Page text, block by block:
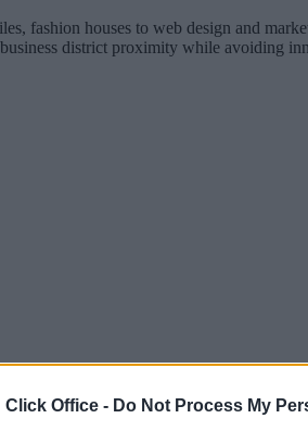
Click Office - Do Not Process My
fashion houses to web design and
district proximity while avoiding